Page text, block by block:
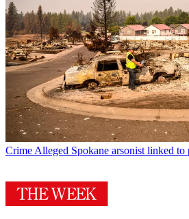
CrimeAlleged Spokane arsonist linked to